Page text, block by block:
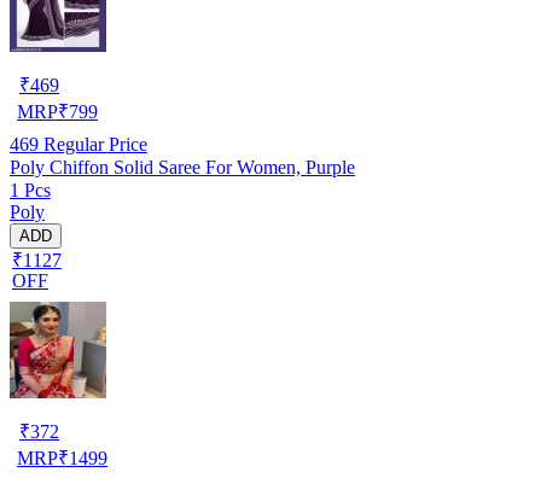
₹469
MRP₹799
469 Regular Price
Poly Chiffon Solid Saree For Women, Purple
1 Pcs
Poly
ADD
₹1127
OFF
₹372
MRP₹1499